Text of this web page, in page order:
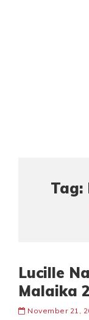
Tag:
Lucille
Malaika
November 21,